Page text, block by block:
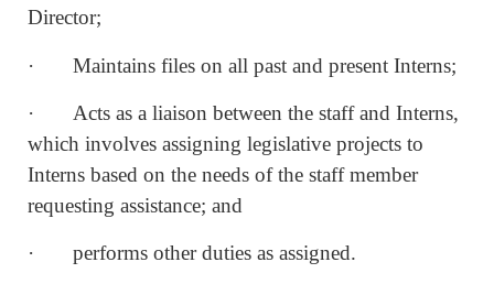
Director;
· Maintains files on all past and present Interns;
· Acts as a liaison between the staff and Interns,
which involves assigning legislative projects to
Interns based on the needs of the staff member
requesting assistance; and
· performs other duties as assigned.